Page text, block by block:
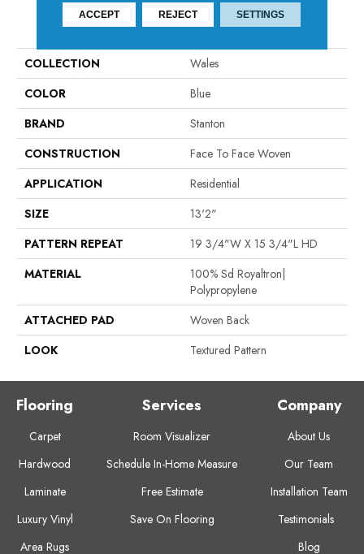
PRODUCT ATTRIBUTES
COLLECTION
Wales
COLOR
Blue
BRAND
Stanton
CONSTRUCTION
Face To Face Woven
APPLICATION
Residential
SIZE
13'2"
PATTERN REPEAT
19 3/4"W X 15 3/4"L HD
MATERIAL
100% Sd Royaltron|
Polypropylene
ATTACHED PAD
Woven Back
LOOK
Textured Pattern
Flooring
Carpet
Hardwood
Laminate
Luxury Vinyl
Area Rugs
Services
Room Visualizer
Schedule In-Home Measure
Free Estimate
Save On Flooring
Company
About Us
Our Team
Installation Team
Testimonials
Blog
ACCEPT REJECT SETTINGS